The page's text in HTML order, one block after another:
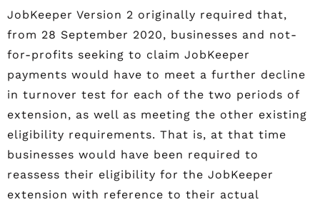
JobKeeper Version 2 originally required that,
from 28 September 2020, businesses and not-
for-profits seeking to claim JobKeeper
payments would have to meet a further decline
in turnover test for each of the two periods of
extension, as well as meeting the other existing
eligibility requirements. That is, at that time
businesses would have been required to
reassess their eligibility for the JobKeeper
extension with reference to their actual